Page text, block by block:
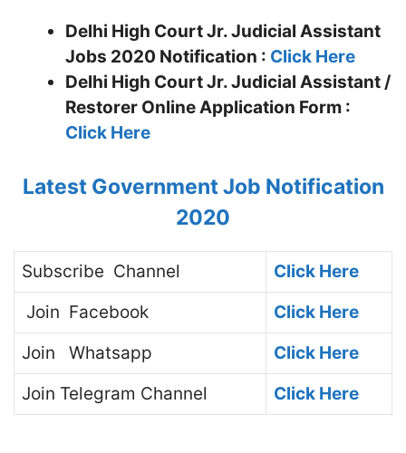
Delhi High Court Jr. Judicial Assistant
Jobs 2020 Notification : Click Here
Delhi High Court Jr. Judicial Assistant /
Restorer Online Application Form :
Click Here
Latest Government Job Notification
2020
Subscribe Channel
Click Here
Join Facebook
Click Here
Join
Whatsapp
Click Here
Join Telegram Channel Click Here